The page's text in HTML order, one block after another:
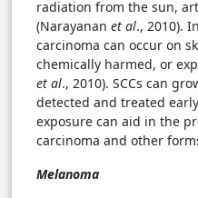
radiation from the sun,
(Narayanan et al., 2010).
carcinoma can occur on
chemically harmed, or
et al., 2010). SCCs can
detected and treated
exposure can aid in the
carcinoma and other
Melanoma